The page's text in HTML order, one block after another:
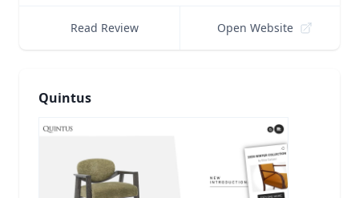
Read Review Open Website
Quintus